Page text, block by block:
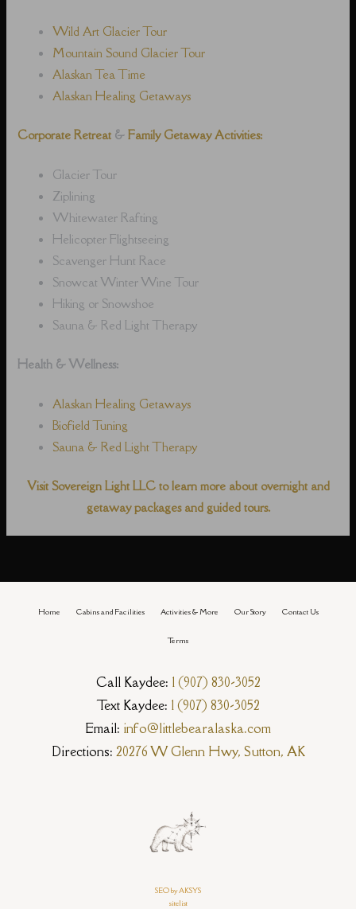
Wild Art Glacier Tour
Mountain Sound Glacier Tour
Alaskan Tea Time
Alaskan Healing Getaways
Corporate Retreat & Family Getaway Activities:
Glacier Tour
Ziplining
Whitewater Rafting
Helicopter Flightseeing
Scavenger Hunt Race
Snowcat Winter Wine Tour
Hiking or Snowshoe
Sauna & Red Light Therapy
Health & Wellness:
Alaskan Healing Getaways
Biofield Tuning
Sauna & Red Light Therapy
Visit Sovereign Light LLC to learn more about overnight and
getaway packages and guided tours.
Home Cabins and Facilities Activities & More Our Story Contact Us
Terms
Call Kaydee: 1 (907) 830-3052
Text Kaydee: 1 (907) 830-3052
Email: info@littlebearalaska.com
Directions: 20276 W Glenn Hwy, Sutton, AK
SEO by AKSYS
sitelist